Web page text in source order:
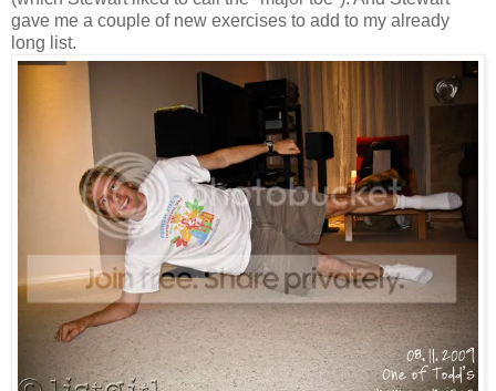
gave me a couple of new exercises to add to my already
long list.